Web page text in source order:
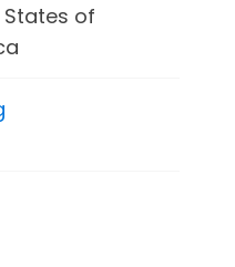
States of